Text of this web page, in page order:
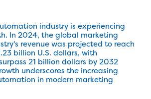
industry is experiencing
In 2024, the global marketing
revenue was projected to reach
billion U.S. dollars, with
21 billion dollars by 2032
underscores the increasing
in modern marketing